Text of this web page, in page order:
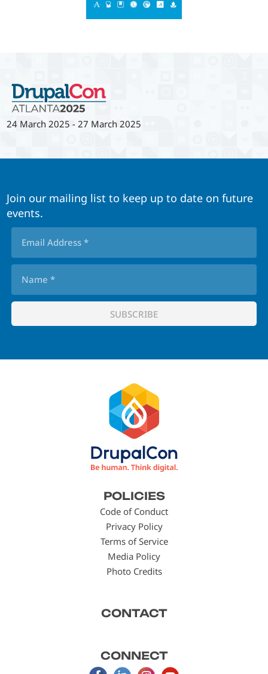
24 March 2025 - 27 March 2025
Join our mailing list to keep up to date on future
events.
POLICIES
Code of Conduct
Privacy Policy
Terms of Service
Media Policy
Photo Credits
CONTACT
CONNECT